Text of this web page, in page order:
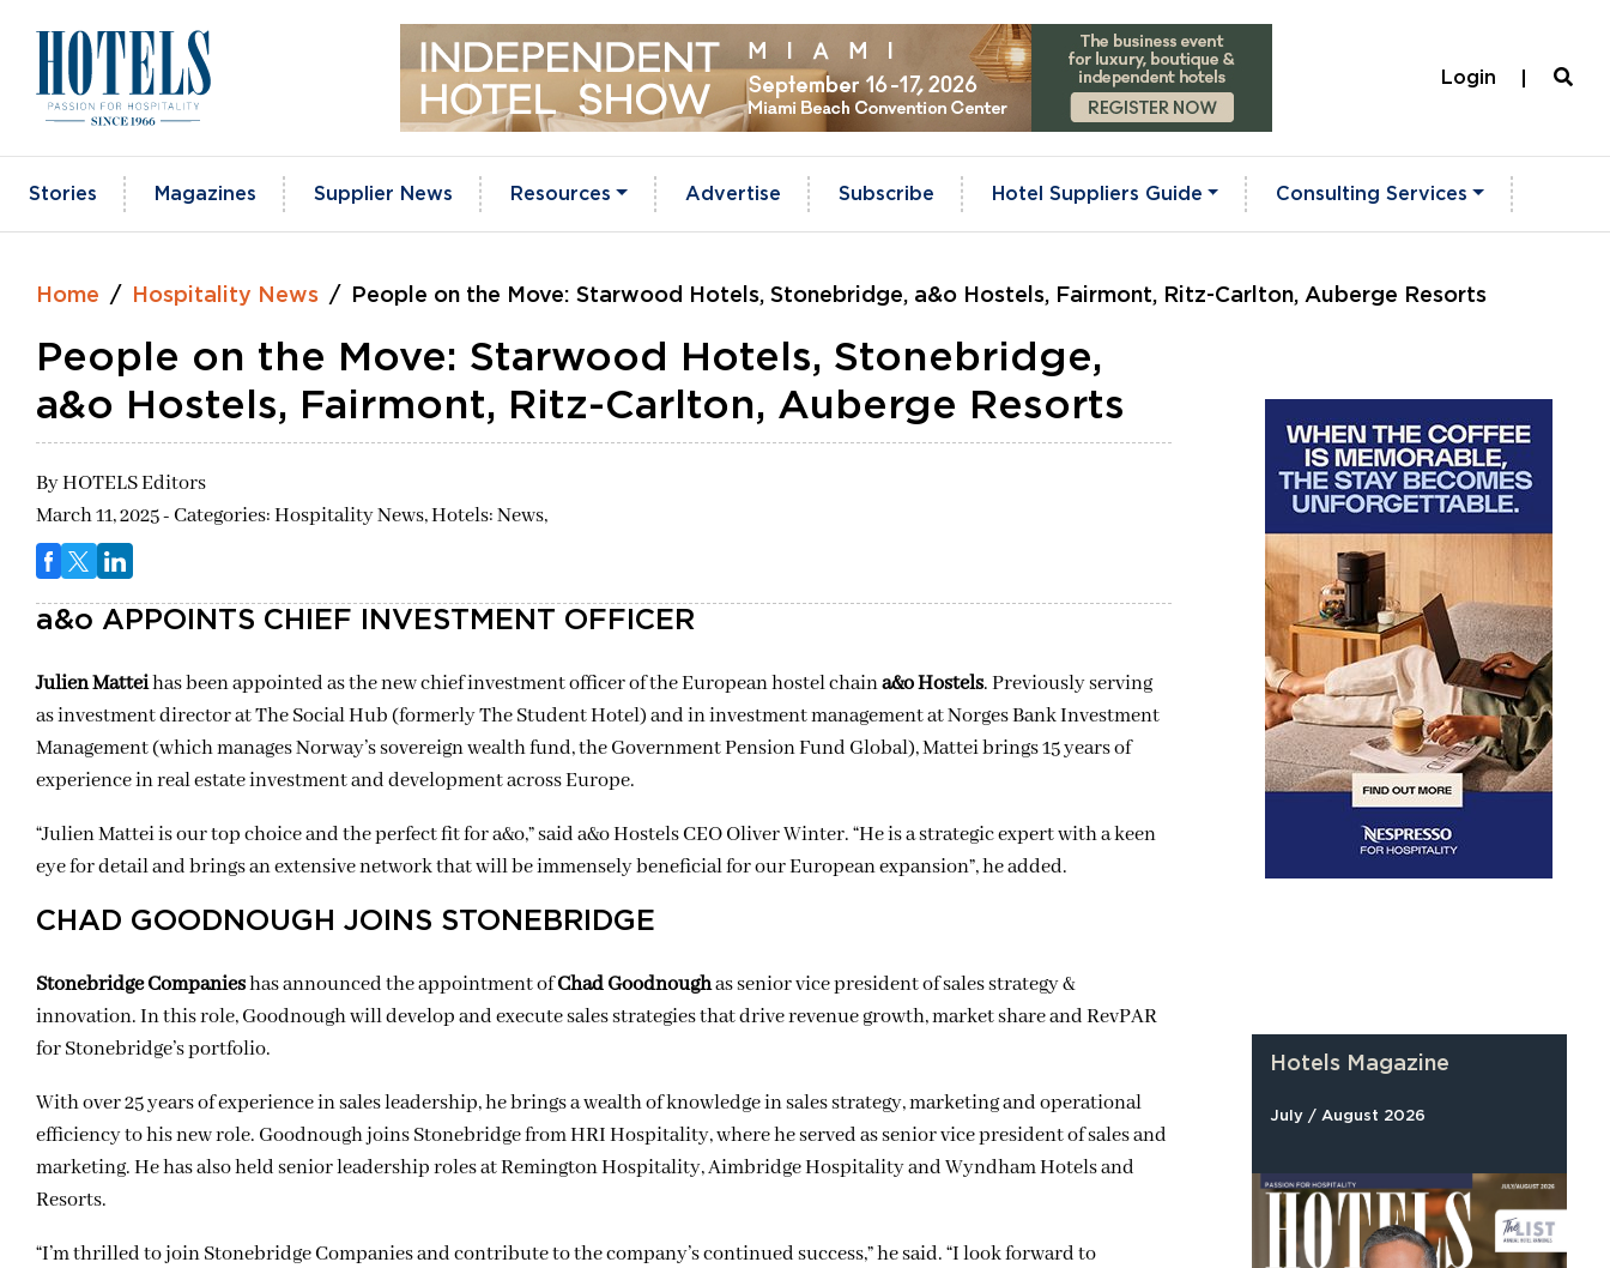
Login
Stories Magazines Supplier News Resources Advertise Subscribe Hotel Suppliers Guide Consulting Services
Home Hospitality News People on the Move: Starwood Hotels, Stonebridge, a&o Hostels, Fairmont, Ritz-Carlton, Auberge Resorts
People on the Move: Starwood Hotels, Stonebridge,
a&o Hostels, Fairmont, Ritz-Carlton, Auberge Resorts
ByHOTELS Editors
March 11, 2025 - Categories:Hospitality News,Hotels: News,
a&o APPOINTS CHIEF INVESTMENT OFFICER
Julien Matteihas been appointed as the new chief investment officer of the European hostel chaina&oHostels. Previously serving
as investment director at The Social Hub (formerly The Student Hotel) and in investment management atNorgesBank Investment
Management (which manages Norway’s sovereign wealth fund, the Government Pension Fund Global), Mattei brings 15 years of
experience in real estate investment and development across Europe.
“Julien Mattei is our top choice and the perfect fit for a&o,” said a&o Hostels CEO Oliver Winter. “He is a strategic expert with a keen
eye for detail and brings an extensive network that will be immensely beneficial for our European expansion”, he added.
CHAD GOODNOUGH JOINS STONEBRIDGE
Stonebridge Companieshas announced the appointment ofChad Goodnoughas senior vice president of sales strategy &
innovation. In this role, Goodnough will develop and execute sales strategies that drive revenue growth, market share and RevPAR
for Stonebridge’s portfolio.
With over 25 years of experience in sales leadership, he brings a wealth of knowledge in sales strategy, marketing and operational
efficiency to his new role. Goodnough joins Stonebridge from HRI Hospitality, where he served as senior vice president of sales and
marketing. He has also held senior leadership roles at Remington Hospitality, Aimbridge Hospitality and Wyndham Hotels and
Resorts.
“I’m thrilled to join Stonebridge Companies and contribute to the company’s continued success,” he said. “I look forward to
Hotels Magazine
July / August 2026